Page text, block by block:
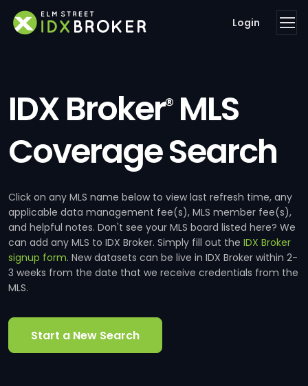
Login
IDX Broker®MLS
Coverage Search
Click on any MLS name below to view last refresh time, any
applicable data management fee(s), MLS member fee(s),
and helpful notes. Don't see your MLS board listed here? We
can add any MLS to IDX Broker. Simply fill out the IDX Broker
signup form. New datasets can be live in IDX Broker within 2-
3 weeks from the date that we receive credentials from the
MLS.
Start a New Search